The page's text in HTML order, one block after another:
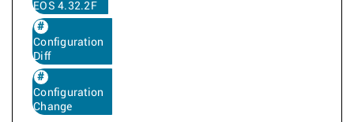
EOS 4.32.2F
Configuration
Diff
Configuration
Change